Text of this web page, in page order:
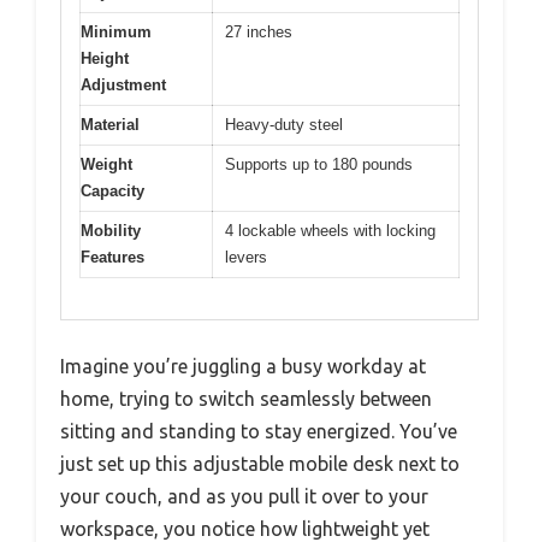
Minimum
Height
Adjustment
27 inches
Material Heavy-duty steel
Weight
Capacity
Supports up to 180 pounds
Mobility
Features
4 lockable wheels with locking
levers
Imagine you’re juggling a busy workday at
home, trying to switch seamlessly between
sitting and standing to stay energized. You’ve
just set up this adjustable mobile desk next to
your couch, and as you pull it over to your
workspace, you notice how lightweight yet